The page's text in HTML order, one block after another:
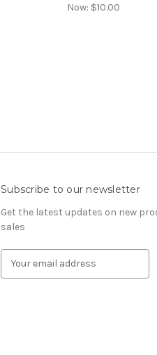
Now: $10.00
Subscribe to our newsletter
Get the latest updates on new
sales